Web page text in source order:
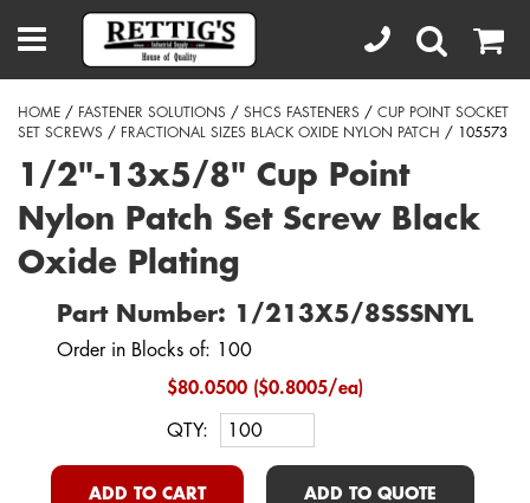
HOME / FASTENER SOLUTIONS / SHCS FASTENERS / CUP POINT SOCKET
SET SCREWS / FRACTIONAL SIZES BLACK OXIDE NYLON PATCH / 105573
1/2"-13x5/8" Cup Point
Nylon Patch Set Screw Black
Oxide Plating
Part Number: 1/213X5/8SSSNYL
Order in Blocks of: 100
$80.0500 ($0.8005/ea)
QTY:
ADD TO CART ADD TO QUOTE